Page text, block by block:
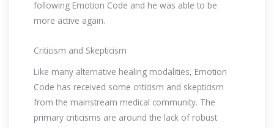
following Emotion Code and he was able to be
more active again.
Criticism and Skepticism
Like many alternative healing modalities, Emotion
Code has received some criticism and skepticism
from the mainstream medical community. The
primary criticisms are around the lack of robust